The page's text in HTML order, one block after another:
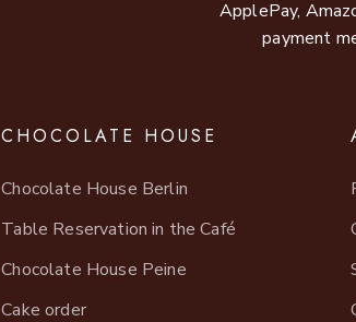
ApplePay,
payment
CHOCOLATE HOUSE
Chocolate House Berlin
Table Reservation in the Café
Chocolate House Peine
Cake order